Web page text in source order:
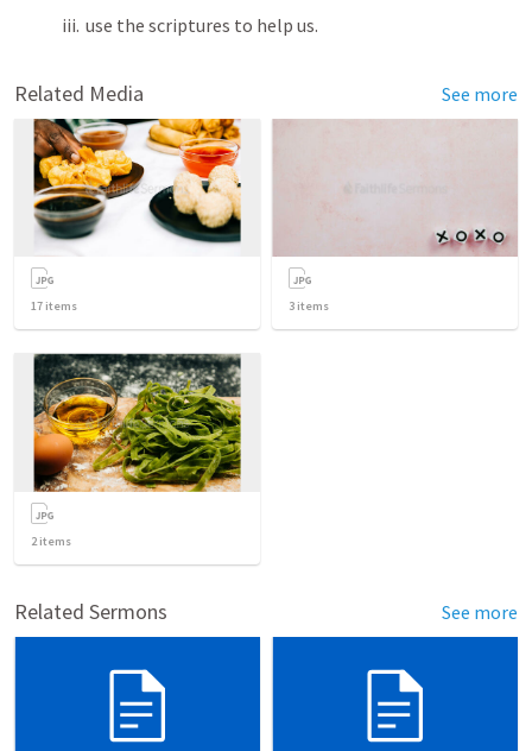
use the scriptures to help us.
Related Media See more
17 items 3 items
2items
Related Sermons See more